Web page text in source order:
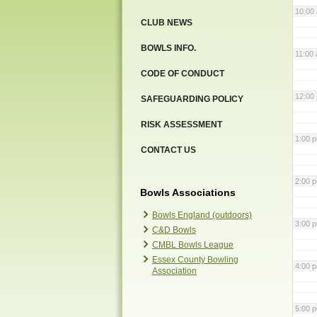
CLUB NEWS
BOWLS INFO.
CODE OF CONDUCT
SAFEGUARDING POLICY
RISK ASSESSMENT
CONTACT US
Bowls Associations
Bowls England (outdoors)
C&D Bowls
CMBL Bowls League
Essex County Bowling
Association
10:00
11:00
12:00
1:00
2:00
3:00
4:00
5:00